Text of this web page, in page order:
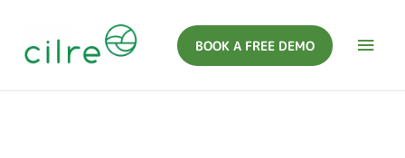
BOOK A FREE DEMO